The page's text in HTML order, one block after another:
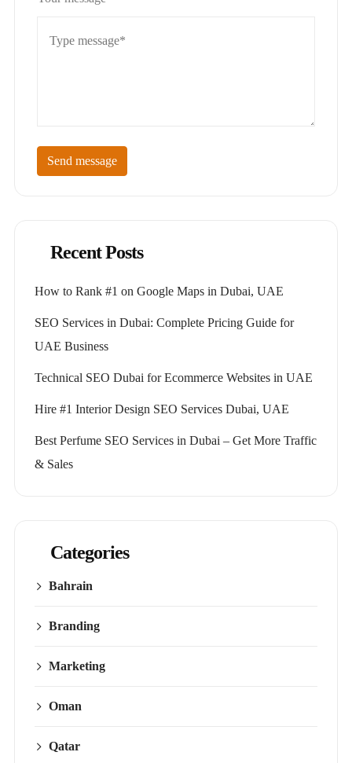
Send message
Recent Posts
How to Rank #1 on Google Maps in Dubai, UAE
SEO Services in Dubai: Complete Pricing Guide for
UAE Business
Technical SEO Dubai for Ecommerce Websites in UAE
Hire #1 Interior Design SEO Services Dubai, UAE
Best Perfume SEO Services in Dubai – Get More Traffic
& Sales
Categories
Bahrain
Branding
Marketing
Oman
Qatar